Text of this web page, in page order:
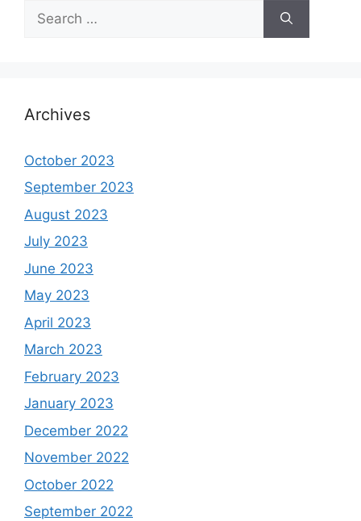
for:
Archives
October 2023
September 2023
August 2023
July 2023
June 2023
May 2023
April 2023
March 2023
February 2023
January 2023
December 2022
November 2022
October 2022
September 2022